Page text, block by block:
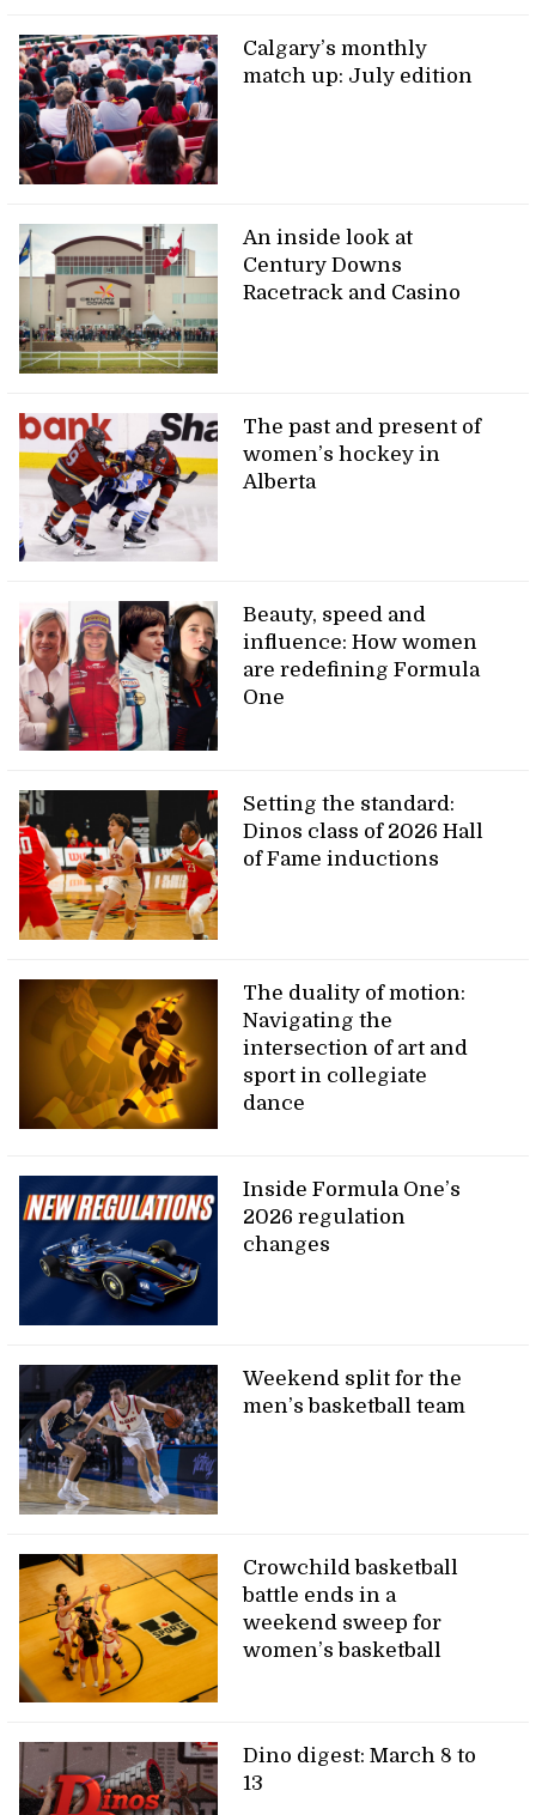
Calgary’s monthly
match up: July edition
An inside look at
Century Downs
Racetrack and Casino
The past and present of
women’s hockey in
Alberta
Beauty, speed and
influence: How women
are redefining Formula
One
Setting the standard:
Dinos class of 2026 Hall
of Fame inductions
The duality of motion:
Navigating the
intersection of art and
sport in collegiate
dance
Inside Formula One’s
2026 regulation
changes
Weekend split for the
men’s basketball team
Crowchild basketball
battle ends in a
weekend sweep for
women’s basketball
Dino digest: March 8 to
13